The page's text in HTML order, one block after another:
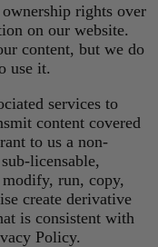
rights over
on our website.
content, but we do
use it.
services to
content covered
to us a non-
licensable,
run, copy,
create derivative
is consistent with
Policy.